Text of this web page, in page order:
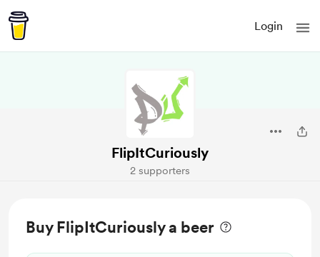
Login
FlipItCuriously
2 supporters
Buy FlipItCuriously a beer